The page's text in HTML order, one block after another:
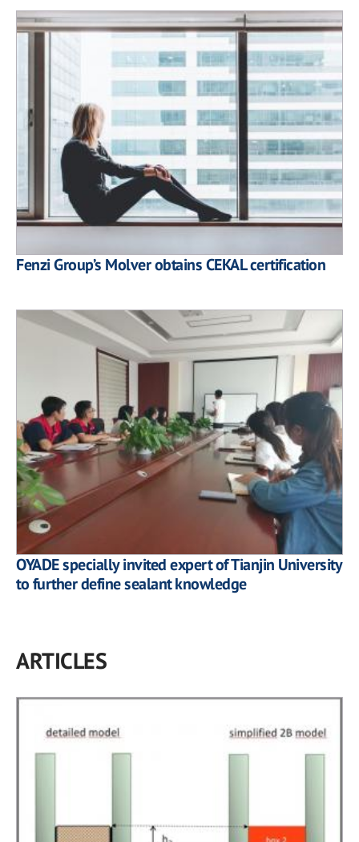
Fenzi Group’s Molver obtains CEKAL certification
OYADE specially invited expert of Tianjin University
to further define sealant knowledge
ARTICLES